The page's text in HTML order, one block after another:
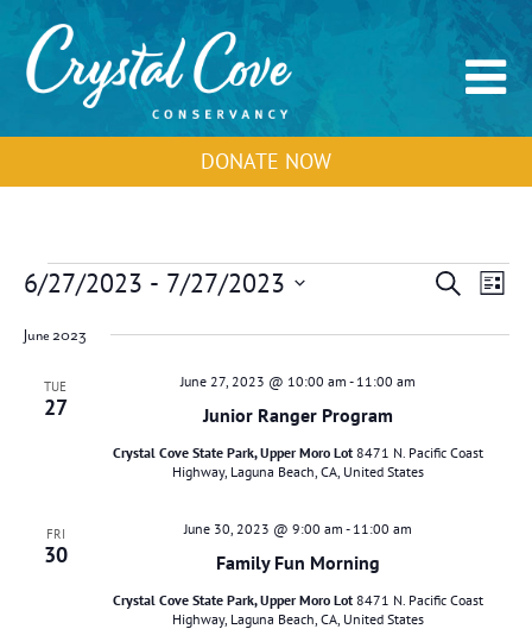
DONATE NOW
Events
Events
Search
Views
SearchEvent
List
6/27/2023 - 7/27/2023
June 2023
TUE
27 Junior Ranger Program
June 27, 2023 @ 10:00 am - 11:00 am
Crystal Cove State Park, Upper Moro Lot 8471 N. Pacific Coast
Highway, Laguna Beach, CA, United States
FRI
30 Family Fun Morning
June 30, 2023 @ 9:00 am - 11:00 am
Crystal Cove State Park, Upper Moro Lot 8471 N. Pacific Coast
Highway, Laguna Beach, CA, United States